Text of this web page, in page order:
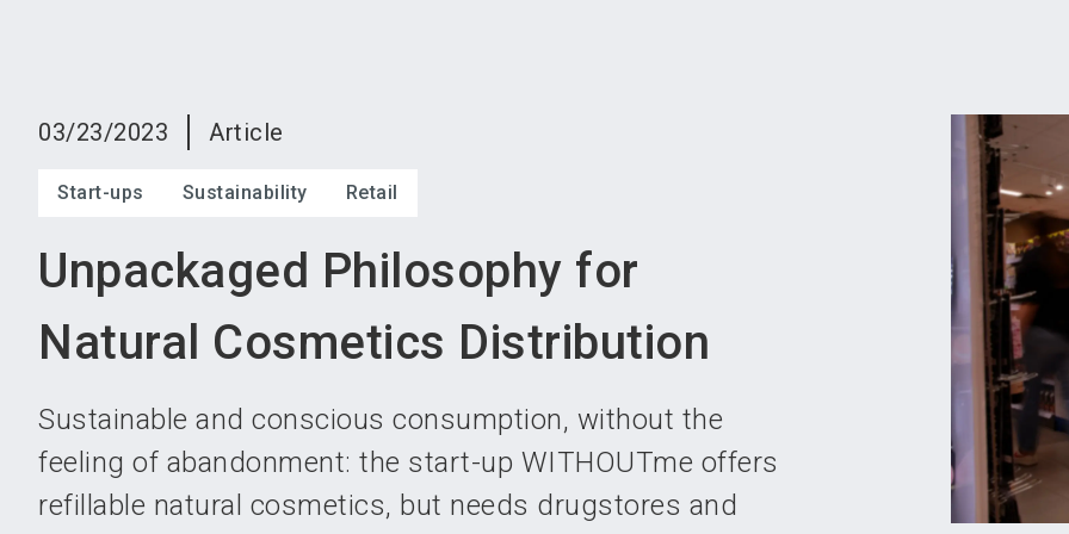
03/23/2023 Article
Start-ups Sustainability Retail
Unpackaged Philosophy for
Natural Cosmetics Distribution
Sustainable and conscious consumption, without the
feeling of abandonment: the start-up WITHOUTme offers
refillable natural cosmetics, but needs drugstores and